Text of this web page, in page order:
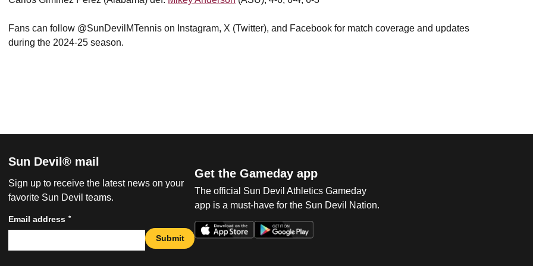
Fans can follow @SunDevilMTennis on Instagram, X (Twitter), and Facebook for match coverage and updates
during the 2024-25 season.
Sun Devil® mail
Sign up to receive the latest news on your
favorite Sun Devil teams.
Email address *
Submit
Get the Gameday app
The official Sun Devil Athletics Gameday
app is a must-have for the Sun Devil Nation.